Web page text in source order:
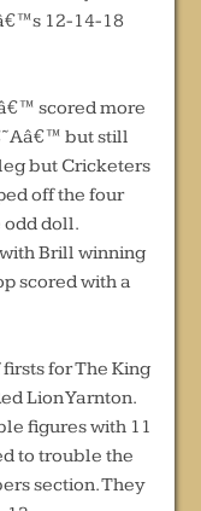
12-14-18
scored more
but still
but Cricketers
off the four
odd doll.
Brill winning
scored with a
for The King
Lion Yarnton.
figures with 11
to trouble the
section. They